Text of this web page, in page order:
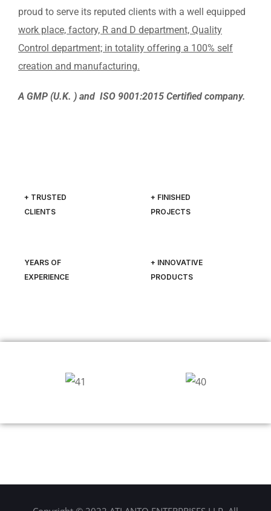
proud to serve its reputed clients with a well equipped
work place, factory, R and D department, Quality
Control department; in totality offering a 100% self
creation and manufacturing.
A GMP (U.K. ) and ISO 9001:2015 Certified company.
+ TRUSTED
CLIENTS
+ FINISHED
PROJECTS
YEARS OF
EXPERIENCE
+ INNOVATIVE
PRODUCTS